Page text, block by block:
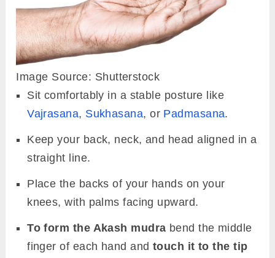
Image Source: Shutterstock
Sit comfortably in a stable posture like
Vajrasana, Sukhasana, or Padmasana.
Keep your back, neck, and head aligned in a
straight line.
Place the backs of your hands on your
knees, with palms facing upward.
To form the Akash mudra bend the middle
finger of each hand and touch it to the tip